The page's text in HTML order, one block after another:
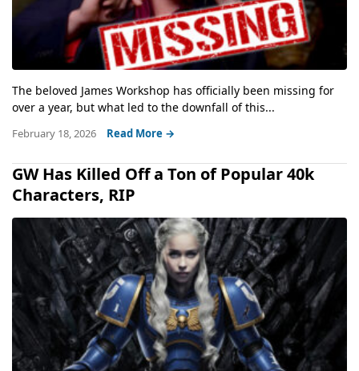
The beloved James Workshop has officially been missing for
over a year, but what led to the downfall of this...
February 18, 2026 Read More →
GW Has Killed Off a Ton of Popular 40k
Characters, RIP